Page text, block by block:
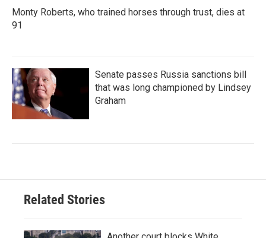
Monty Roberts, who trained horses through trust, dies at
91
Senate passes Russia sanctions bill
that was long championed by Lindsey
Graham
Related Stories